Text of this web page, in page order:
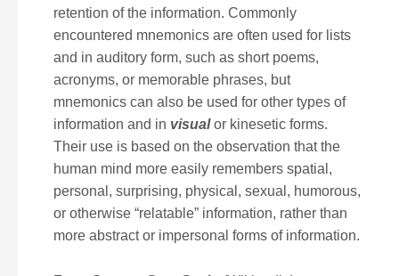
retention of the information. Commonly
encountered mnemonics are often used for lists
and in auditory form, such as short poems,
acronyms, or memorable phrases, but
mnemonics can also be used for other types of
information and in visualor kinesetic forms.
Their use is based on the observation that the
human mind more easily remembers spatial,
personal, surprising, physical, sexual, humorous,
or otherwise “relatable” information, rather than
more abstract or impersonal forms of information.